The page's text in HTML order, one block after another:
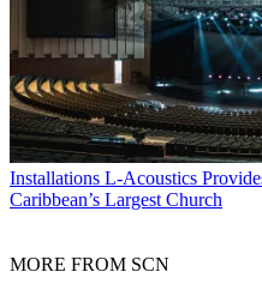
Installations L-Acoustics
Caribbean’s Largest Church
MORE FROM SCN